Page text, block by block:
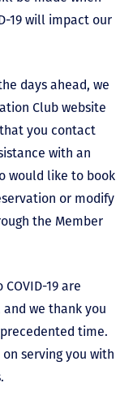
19 will impact our
days ahead, we
Club website
you contact
with an
would like to book
or modify
the Member
19 are
we thank you
time.
serving you with